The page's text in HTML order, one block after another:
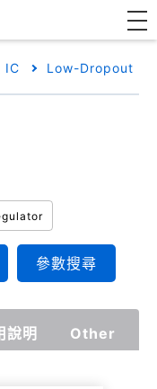
IC Low-Dropout
參數搜尋
說明 Other